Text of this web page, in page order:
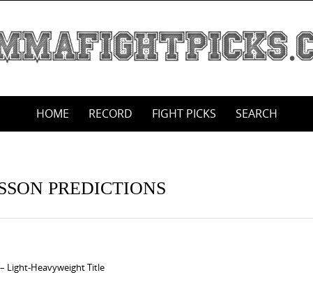
HOME RECORD FIGHT PICKS SEARCH
PREDICTIONS
Light-Heavyweight Title